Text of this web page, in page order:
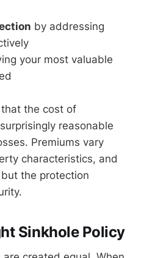
by addressing
your most valuable
the cost of
reasonable
Premiums vary
characteristics, and
the protection
Sinkhole Policy